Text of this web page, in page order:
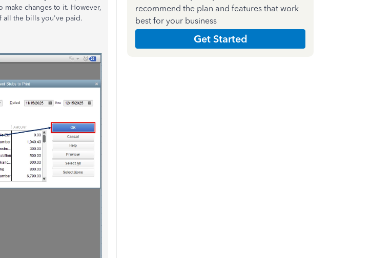
make changes to it. However,
all the bills you've paid.
recommend the plan and features that work
best for your business
Get Started